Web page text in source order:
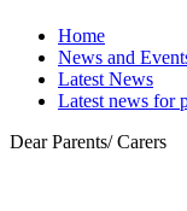
Home
News and
Latest News
Latest news for
Dear Parents/ Carers